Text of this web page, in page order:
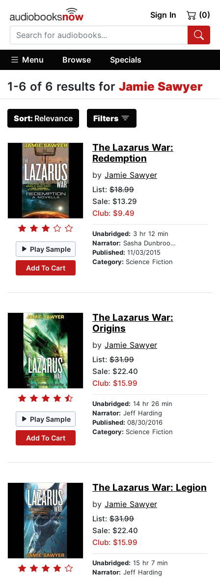
Sign In (0)
Menu Browse Specials
1-6 of 6 results for Jamie Sawyer
Sort: Relevance Filters
Play Sample
Add To Cart
The Lazarus War:
Redemption
by Jamie Sawyer
List: $18.99
Sale: $13.29
Club: $9.49
Unabridged: 3 hr 12 min
Narrator: Sasha Dunbrooke
Published: 11/03/2015
Category: Science Fiction
Play Sample
Add To Cart
The Lazarus War:
Origins
by Jamie Sawyer
List: $31.99
Sale: $22.40
Club: $15.99
Unabridged: 14 hr 26 min
Narrator: Jeff Harding
Published: 08/30/2016
Category: Science Fiction
The Lazarus War: Legion
by Jamie Sawyer
List: $31.99
Sale: $22.40
Club: $15.99
Unabridged: 15 hr 7 min
Narrator: Jeff Harding